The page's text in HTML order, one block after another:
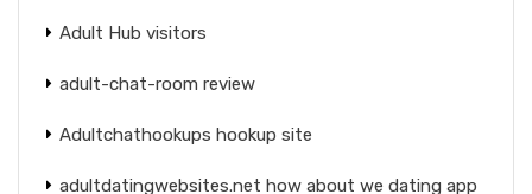
Adult Hub visitors
adult-chat-room review
Adultchathookups hookup site
adultdatingwebsites.net how about we dating app